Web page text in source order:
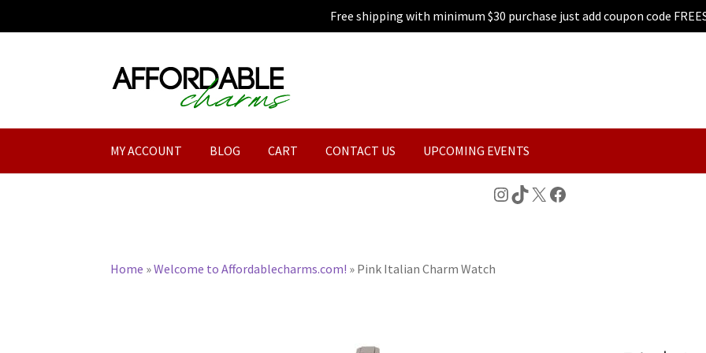
Free shipping with minimum $30 purchase just add coupon code
Skip
to
Skip
to
MY ACCOUNT BLOG CART CONTACT US UPCOMING EVENTS
Instagram
TikTok
X Facebook
Home »Welcome to Affordablecharms.com! » Pink Italian Charm Watch